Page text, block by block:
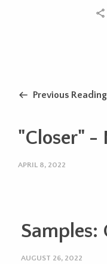
Previous Reading
"Closer" -
APRIL 8, 2022
Samples:
AUGUST 26, 2022